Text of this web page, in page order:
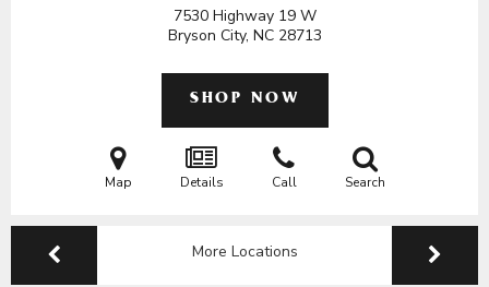
7530 Highway 19 W
Bryson City, NC 28713
SHOP NOW
Map Details Call Search
More Locations